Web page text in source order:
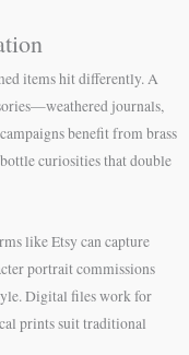
items hit differently. A
journals,
benefit from brass
curiosities that double
like Etsy can capture
portrait commissions
Digital files work for
prints suit traditional